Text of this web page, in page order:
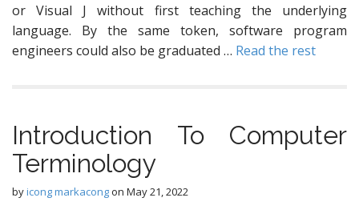
or Visual J without first teaching the underlying
language. By the same token, software program
engineers could also be graduated … Read the rest
Introduction To Computer
Terminology
byicong markacongon May 21, 2022